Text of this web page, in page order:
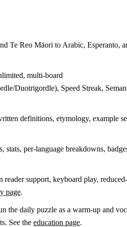
Te Reo Māori to Arabic, Esperanto,
multi-board
Duotrigordle), Speed Streak,
definitions, etymology, example
stats, per-language breakdowns,
reader support, keyboard play,
page.
the daily puzzle as a warm-up and
See the education page.